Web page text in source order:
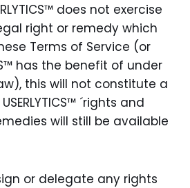
does not exercise
right or remedy which
Terms of Service (or
has the benefit of under
this will not constitute a
´rights and
will still be available
or delegate any rights